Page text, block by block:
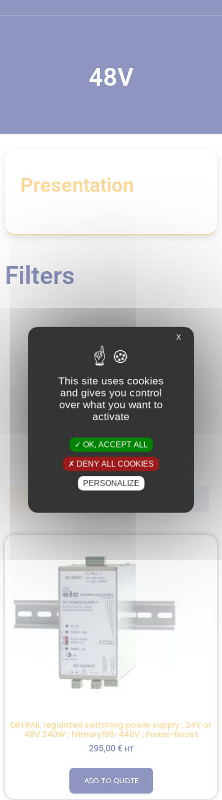
48V
Presentation
Filters
DIN RAIL regulated switching power supply : 24V or
48V 240W ; Primary198-440V ; Power-Boost
295,00 € HT
ADD TO QUOTE
X
This site uses cookies
and gives you control
over what you want to
activate
OK, ACCEPT ALL
DENY ALL COOKIES
PERSONALIZE